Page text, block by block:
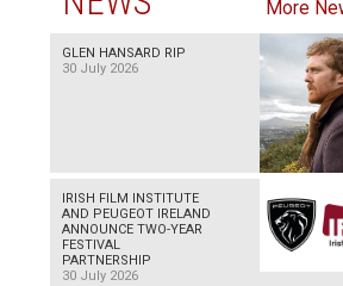
More
GLEN HANSARD RIP
30 July 2026
IRISH FILM INSTITUTE
AND PEUGEOT IRELAND
ANNOUNCE TWO-YEAR
FESTIVAL
PARTNERSHIP
30 July 2026